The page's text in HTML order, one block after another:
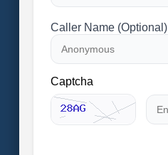
Caller Name (Optional)
Captcha